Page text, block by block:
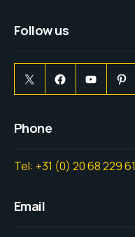
Follow us
Phone
Tel: +31 (0) 20 68 229 61
Email